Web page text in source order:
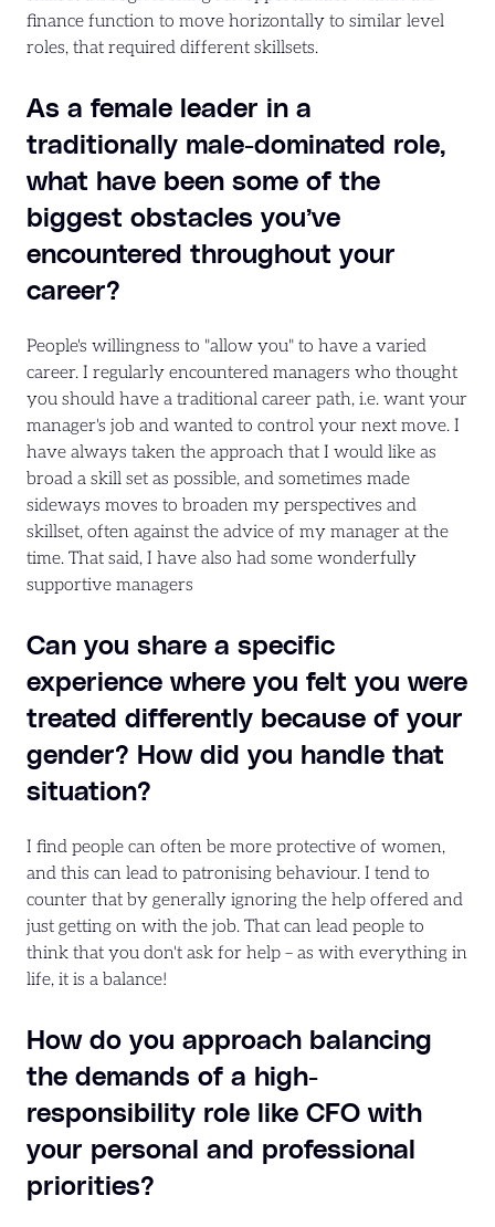
finance function to move horizontally to similar level
roles, that required different skillsets.
As a female leader in a
traditionally male-dominated role,
what have been some of the
biggest obstacles you’ve
encountered throughout your
career?
People's willingness to "allow you" to have a varied
career. I regularly encountered managers who thought
you should have a traditional career path, i.e. want your
manager's job and wanted to control your next move. I
have always taken the approach that I would like as
broad a skill set as possible, and sometimes made
sideways moves to broaden my perspectives and
skillset, often against the advice of my manager at the
time. That said, I have also had some wonderfully
supportive managers
Can you share a specific
experience where you felt you were
treated differently because of your
gender? How did you handle that
situation?
I find people can often be more protective of women,
and this can lead to patronising behaviour. I tend to
counter that by generally ignoring the help offered and
just getting on with the job. That can lead people to
think that you don't ask for help – as with everything in
life, it is a balance!
How do you approach balancing
the demands of a high-
responsibility role like CFO with
your personal and professional
priorities?